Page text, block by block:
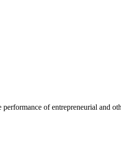
of entrepreneurial and